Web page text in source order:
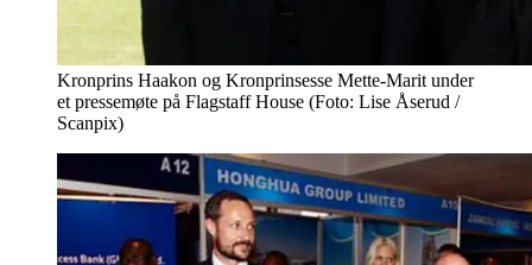
Kronprins Haakon og Kronprinsesse Mette-Marit under
et pressemøte på Flagstaff House (Foto: Lise Åserud /
Scanpix)